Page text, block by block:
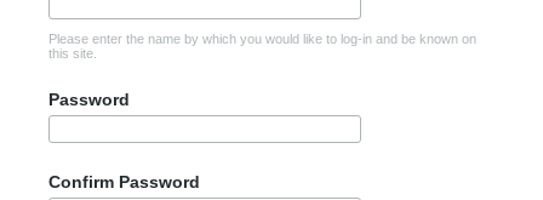
Please enter the name by which you would like to log-in and be known on
this site.
Password
Confirm Password